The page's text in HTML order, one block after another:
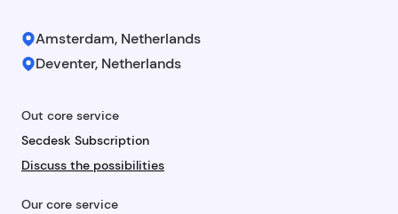
Amsterdam, Netherlands
Deventer, Netherlands
Out core service
Secdesk Subscription
Discuss the possibilities
Our core service